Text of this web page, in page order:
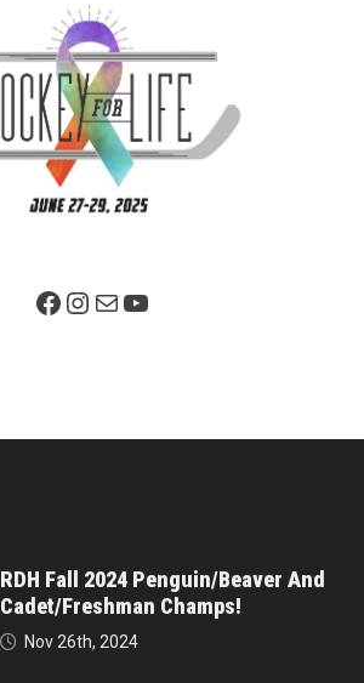
Facebook PageInstagram
MailYouTube
RDH Fall 2024 Penguin/Beaver And
Cadet/Freshman Champs!
Nov 26th, 2024